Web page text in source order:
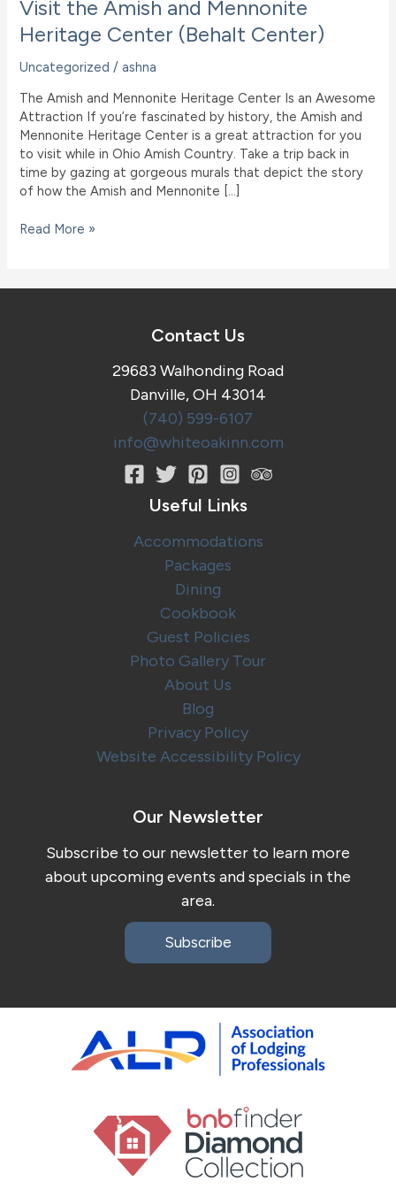
Visit the Amish and Mennonite
Heritage Center (Behalt Center)
Uncategorized /ashna
The Amish and Mennonite Heritage Center Is an Awesome
Attraction If you’re fascinated by history, the Amish and
Mennonite Heritage Center is a great attraction for you
to visit while in Ohio Amish Country. Take a trip back in
time by gazing at gorgeous murals that depict the story
of how the Amish and Mennonite […]
Visit
Read More »
Contact Us
29683 Walhonding Road
Danville, OH 43014
(740) 599-6107
info@whiteoakinn.com
Useful Links
Accommodations
Packages
Dining
Cookbook
Guest Policies
Photo Gallery Tour
About Us
Blog
Privacy Policy
Website Accessibility Policy
Our Newsletter
Subscribe to our newsletter to learn more
about upcoming events and specials in the
area.
Subscribe